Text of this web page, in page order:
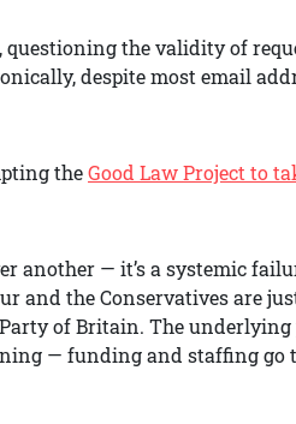
the validity of
despite most email
theGood Law Project to
another — it’s a systemic
and the Conservatives are
of Britain. The
— funding and staffing go